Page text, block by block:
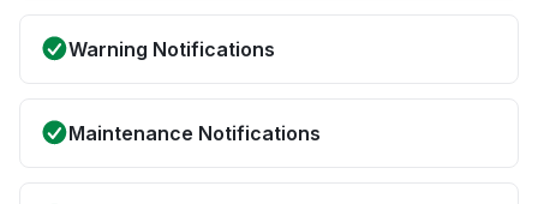
Warning Notifications
Maintenance Notifications